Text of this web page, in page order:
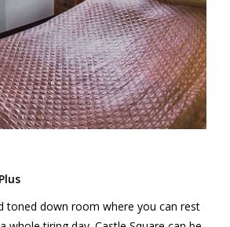
toned down room where you can rest